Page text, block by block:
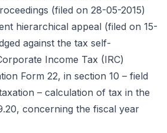
(filed on 28-05-2015)
hierarchical appeal (filed on 15-
against the tax self-
Income Tax (IRC)
Form 22, in section 10 – field
– calculation of tax in the
concerning the fiscal year